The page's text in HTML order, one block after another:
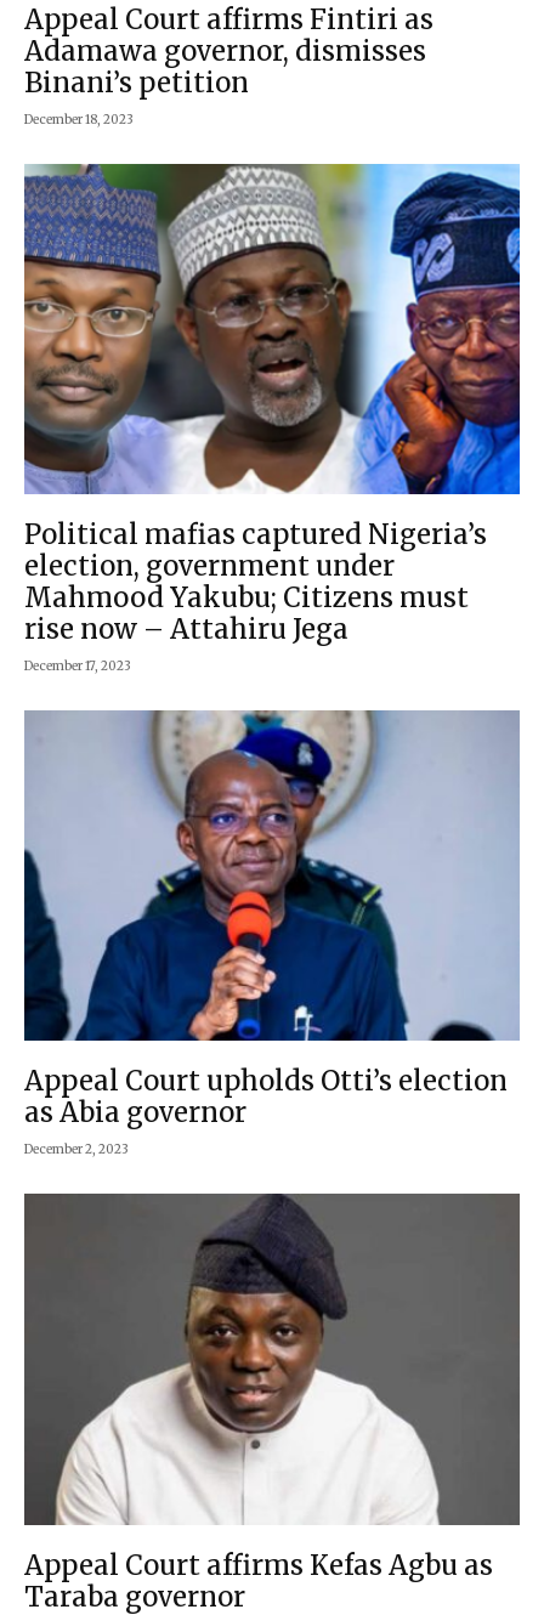
Appeal Court affirms Fintiri as
Adamawa governor, dismisses
Binani’s petition
December 18, 2023
Political mafias captured Nigeria’s
election, government under
Mahmood Yakubu; Citizens must
rise now – Attahiru Jega
December 17, 2023
Appeal Court upholds Otti’s election
as Abia governor
December 2, 2023
Appeal Court affirms Kefas Agbu as
Taraba governor